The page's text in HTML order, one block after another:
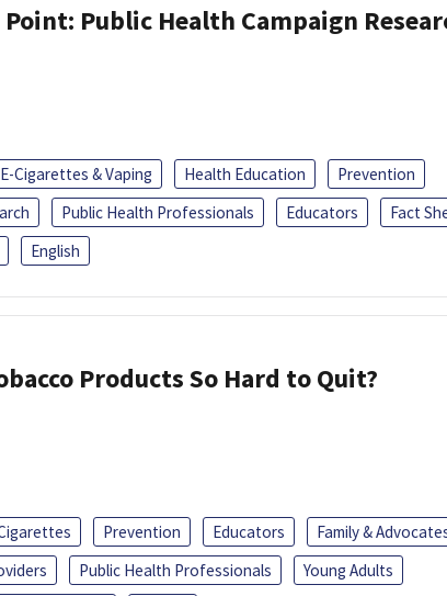
Public Health Campaign
E-Cigarettes & Vaping Health Education
Prevention
Public Health Professionals Educators
Fact
English
Products So Hard to Quit?
Prevention Educators
Family &
Public Health Professionals
Young Adults